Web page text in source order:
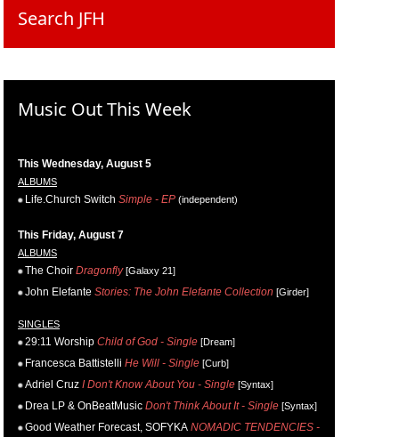
Search JFH
Music Out This Week
This Wednesday, August 5
ALBUMS
Life.Church Switch Simple - EP (independent)
This Friday, August 7
ALBUMS
The Choir Dragonfly[Galaxy 21]
John Elefante Stories: The John Elefante Collection [Girder]
SINGLES
29:11 Worship Child of God - Single [Dream]
Francesca Battistelli He Will - Single [Curb]
Adriel Cruz I Don't Know About You - Single [Syntax]
Drea LP & OnBeatMusic Don't Think About It - Single [Syntax]
Good Weather Forecast, SOFYKA NOMADIC TENDENCIES -